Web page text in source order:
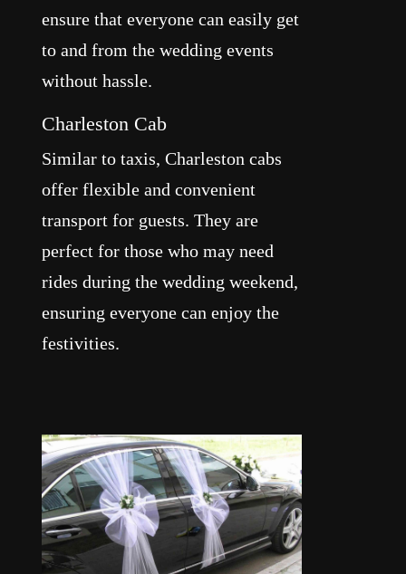
ensure that everyone can easily get
to and from the wedding events
without hassle.
Charleston Cab
Similar to taxis, Charleston cabs
offer flexible and convenient
transport for guests. They are
perfect for those who may need
rides during the wedding weekend,
ensuring everyone can enjoy the
festivities.